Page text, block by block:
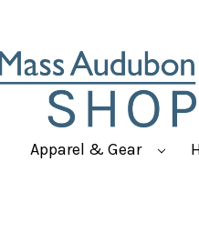
Apparel & Gear